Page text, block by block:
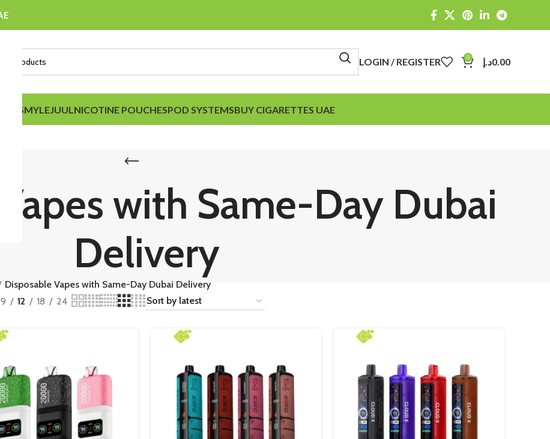
LOGIN / REGISTER 0 0.00د.إ
MYLEJUUL NICOTINE POUCHESPOD SYSTEMSBUY CIGARETTES UAE
with Same-Day Dubai
Delivery
Disposable Vapes with Same-Day Dubai Delivery
9 12 18 24